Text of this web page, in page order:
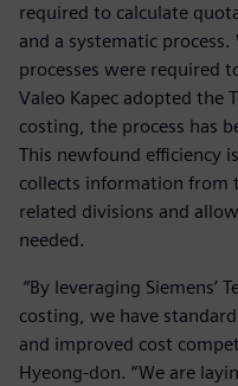
required to calculate
and a systematic
processes were required
Valeo Kapec adopted the
costing, the process has
This newfound efficiency
collects information from
related divisions and
needed.
“By leveraging Siemens’
costing, we have
and improved cost
Hyeong-don. “We are